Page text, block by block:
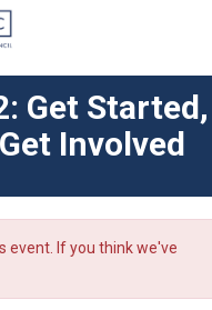
Get Started,
Involved
event. If you think we've